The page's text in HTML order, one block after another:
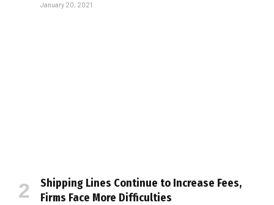
January 20, 2021
Shipping Lines Continue to Increase Fees,
Firms Face More Difficulties